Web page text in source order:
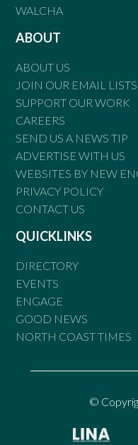
WALCHA
ABOUT
ABOUT US
JOIN OUR EMAIL LISTS
SUPPORT OUR WORK
CAREERS
SEND US A NEWS TIP
ADVERTISE WITH US
WEBSITES BY NEW
PRIVACY POLICY
CONTACT US
QUICKLINKS
DIRECTORY
EVENTS
ENGAGE
GOOD NEWS
NORTH COAST TIMES
©